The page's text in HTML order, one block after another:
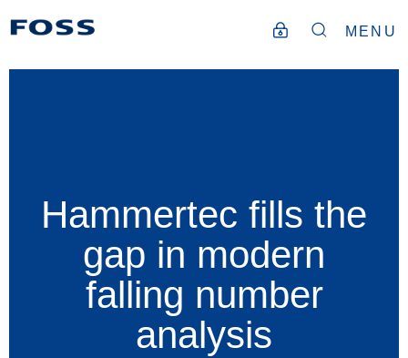
MENU
Hammertec fills the
gap in modern
falling number
analysis